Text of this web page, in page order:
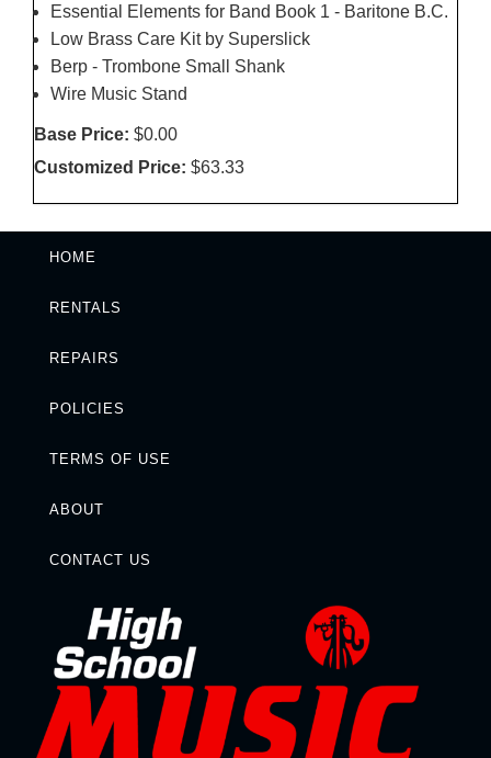
Essential Elements for Band Book 1 - Baritone B.C.
Low Brass Care Kit by Superslick
Berp - Trombone Small Shank
Wire Music Stand
Base Price: $0.00
Customized Price: $63.33
HOME
RENTALS
REPAIRS
POLICIES
TERMS OF USE
ABOUT
CONTACT US